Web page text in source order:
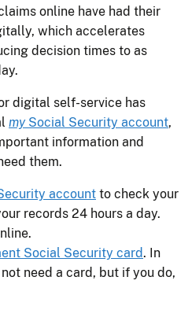
online have had their
which accelerates
decision times to as
digital self-service has
mySocial Security account,
information and
them.
account to check your
records 24 hours a day.
Social Security card. In
need a card, but if you do,